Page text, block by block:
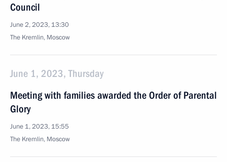
Council
June 2, 2023, 13:30
The Kremlin, Moscow
June 1, 2023, Thursday
Meeting with families awarded the Order of Parental
Glory
June 1, 2023, 15:55
The Kremlin, Moscow